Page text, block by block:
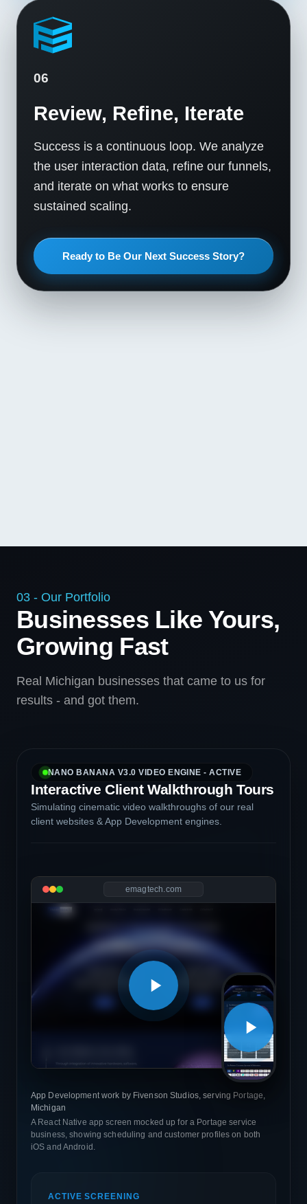
06
Review, Refine, Iterate
Success is a continuous loop. We analyze
the user interaction data, refine our funnels,
and iterate on what works to ensure
sustained scaling.
Ready to Be Our Next Success Story?
03 - Our Portfolio
Businesses Like Yours,
Growing Fast
Real Michigan businesses that came to us for
results - and got them.
NANO BANANA V3.0 VIDEO ENGINE - ACTIVE
Interactive Client Walkthrough Tours
Simulating cinematic video walkthroughs of our real
client websites & App Development engines.
emagtech.com
App Development work by Fivenson Studios, serving Portage,
Michigan
A React Native app screen mocked up for a Portage service
business, showing scheduling and customer profiles on both
iOS and Android.
ACTIVE SCREENING